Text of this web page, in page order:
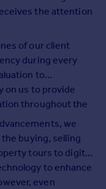
the attention
of our client
during every
to
on us to provide
throughout the
we
buying, selling
tours to digital
to enhance
even